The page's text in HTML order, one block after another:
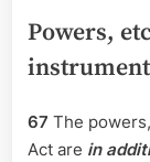
Powers,
instrument
67 The
Act are in